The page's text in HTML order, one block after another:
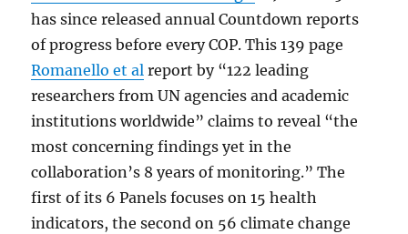
has since released annual Countdown reports
of progress before every COP. This 139 page
Romanello et al report by “122 leading
researchers from UN agencies and academic
institutions worldwide” claims to reveal “the
most concerning findings yet in the
collaboration’s 8 years of monitoring.” The
first of its 6 Panels focuses on 15 health
indicators, the second on 56 climate change